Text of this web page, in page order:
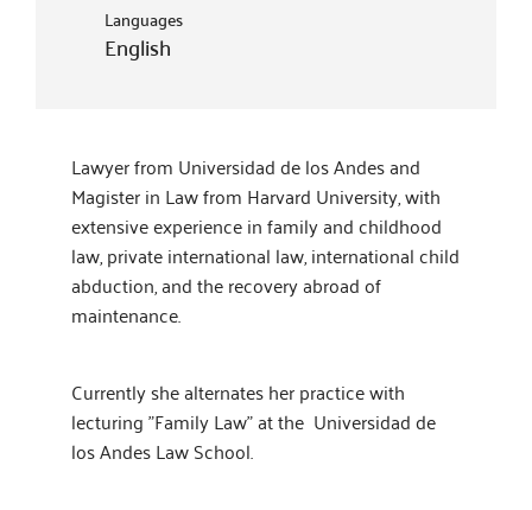
Languages
English
Lawyer from Universidad de los Andes and
Magister in Law from Harvard University, with
extensive experience in family and childhood
law, private international law, international child
abduction, and the recovery abroad of
maintenance.
Currently she alternates her practice with
lecturing "Family Law" at the Universidad de
los Andes Law School.